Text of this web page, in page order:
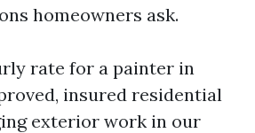
homeowners ask.
rate for a painter in
insured residential
exterior work in our